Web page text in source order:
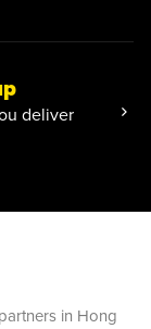
deliver
in Hong